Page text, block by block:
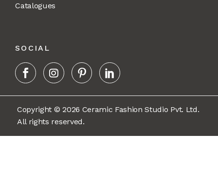
Catalogues
SOCIAL
Copyright © 2026 Ceramic Fashion Studio Pvt. Ltd.
All rights reserved.